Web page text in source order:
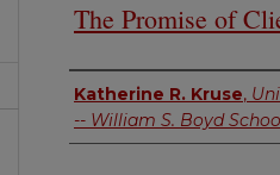
The Promise of
Authors
Katherine R. Kruse,
-- William S. Boyd